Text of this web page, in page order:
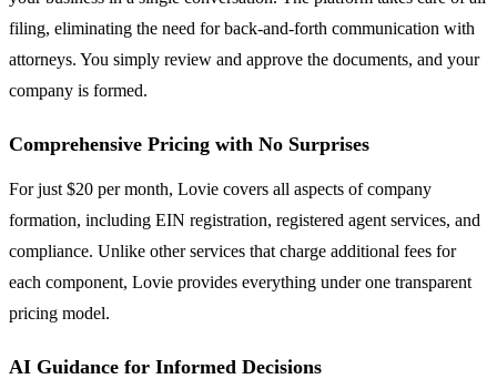
filing, eliminating the need for back-and-forth communication with
attorneys. You simply review and approve the documents, and your
company is formed.
Comprehensive Pricing with No Surprises
For just $20 per month, Lovie covers all aspects of company
formation, including EIN registration, registered agent services, and
compliance. Unlike other services that charge additional fees for
each component, Lovie provides everything under one transparent
pricing model.
AI Guidance for Informed Decisions